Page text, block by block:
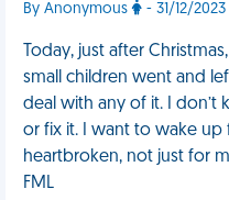
By Anonymous - 31/12/
Today, just after
small children went and
deal with any of it. I
or fix it. I want to wake up
heartbroken, not just for
FML